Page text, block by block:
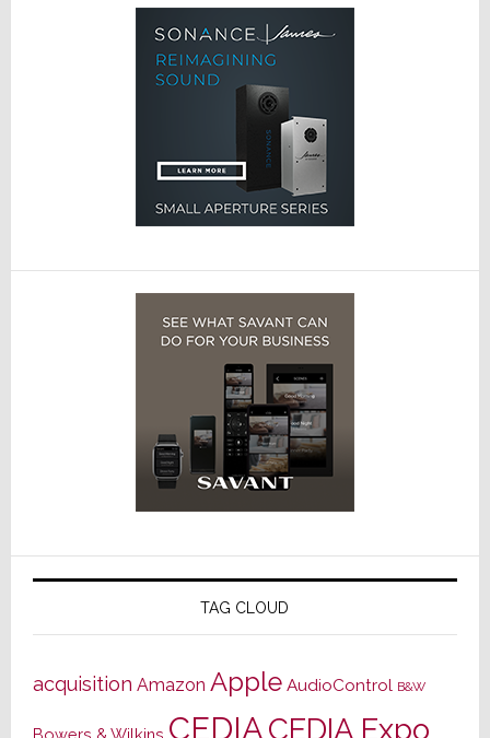
TAG CLOUD
acquisition Amazon Apple AudioControl B&W
Bowers & Wilkins CEDIACEDIA Expo